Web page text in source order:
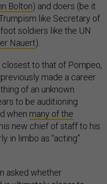
Bolton) and doers (be it
like Secretary of
soldiers like the UN
Nauert).
closest to that of Pompeo,
made a career
of an unknown
to be auditioning
when many of the
new chief of staff to his
in limbo as “acting”
asked whether